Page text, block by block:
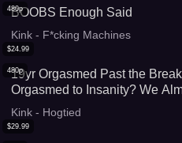
480p
BOOBS Enough Said
Kink - F*cking Machines
480p
$24.99
19yr Orgasmed Past the
Orgasmed to Insanity? We
Kink - Hogtied
$29.99